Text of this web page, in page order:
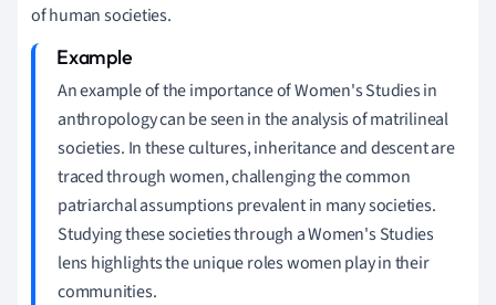
of human societies.
An example of the importance of Women's Studies in
anthropology can be seen in the analysis of matrilineal
societies. In these cultures, inheritance and descent are
traced through women, challenging the common
patriarchal assumptions prevalent in many societies.
Studying these societies through a Women's Studies
lens highlights the unique roles women play in their
communities.